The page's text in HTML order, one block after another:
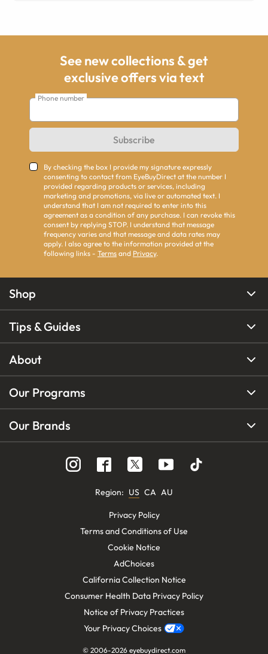
See new collections & get
exclusive offers via text
Phone number
Subscribe
By checking the box I provide my signature expressly
consenting to contact from EyeBuyDirect at the number I
provided regarding products or services, including
marketing and promotions, via live or automated text. I
understand that I am not required to enter into this
agreement as a condition of any purchase. I can revoke this
consent by replying STOP. I understand that message
frequency varies and that message and data rates may
apply. I also agree to the information provided at the
following links - Terms and Privacy.
Shop
Tips & Guides
About
Our Programs
Our Brands
Region: US CA AU
Privacy Policy
Terms and Conditions of Use
Cookie Notice
AdChoices
California Collection Notice
Consumer Health Data Privacy Policy
Notice of Privacy Practices
Your Privacy Choices
© 2006-2026 eyebuydirect.com